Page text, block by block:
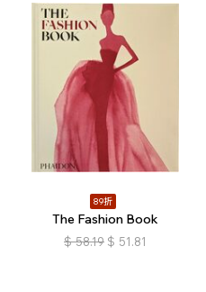
89折
The Fashion Book
$ 58.19 $ 51.81